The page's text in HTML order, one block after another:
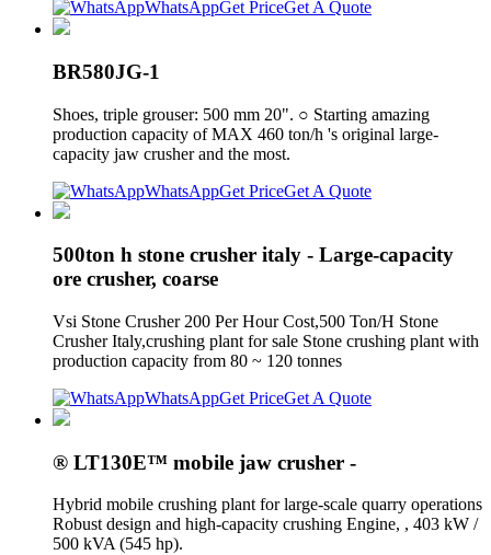
WhatsAppGet PriceGet A Quote
BR580JG-1
Shoes, triple grouser: 500 mm 20". ○ Starting amazing
production capacity of MAX 460 ton/h 's original large-
capacity jaw crusher and the most.
WhatsAppGet PriceGet A Quote
500ton h stone crusher italy - Large-capacity
ore crusher, coarse
Vsi Stone Crusher 200 Per Hour Cost,500 Ton/H Stone
Crusher Italy,crushing plant for sale Stone crushing plant with
production capacity from 80 ~ 120 tonnes
WhatsAppGet PriceGet A Quote
® LT130E™ mobile jaw crusher -
Hybrid mobile crushing plant for large-scale quarry operations
Robust design and high-capacity crushing Engine, , 403 kW /
500 kVA (545 hp).